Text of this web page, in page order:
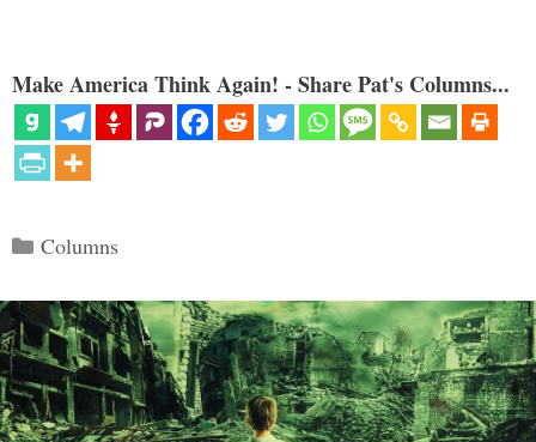
Make America Think Again! - Share Pat's Columns...
Categories
Columns